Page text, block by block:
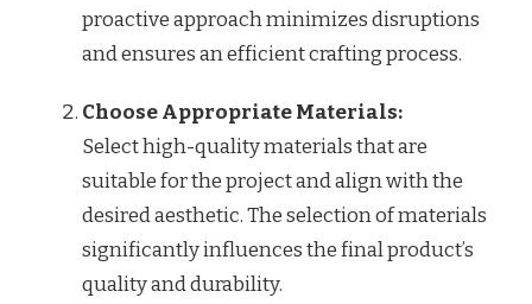
proactive approach minimizes disruptions
and ensures an efficient crafting process.
Choose Appropriate Materials:
Select high-quality materials that are
suitable for the project and align with the
desired aesthetic. The selection of materials
significantly influences the final product’s
quality and durability.